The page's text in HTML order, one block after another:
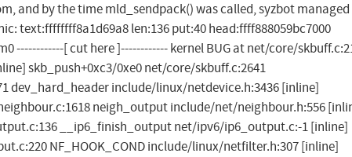
and by the time mld_sendpack() was called, syzbot
text:ffffffff8a1d69a8 len:136 put:40 head:ffff888059bc7000
------------[ cut here ]------------ kernel BUG at net/core/
skb_push+0xc3/0xe0 net/core/skbuff.c:2641
dev_hard_header include/linux/netdevice.h:3436 [inline]
neigh_output include/net/neighbour.h:556
__ip6_finish_output net/ipv6/ip6_output.c:-1 [inline]
NF_HOOK_COND include/linux/netfilter.h:307 [inline]